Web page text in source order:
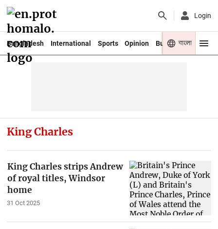
Login
Bangladesh International Sports Opinion Business Youth
বাংলা
King Charles
King Charles strips Andrew
of royal titles, Windsor
home
31 Oct 2025